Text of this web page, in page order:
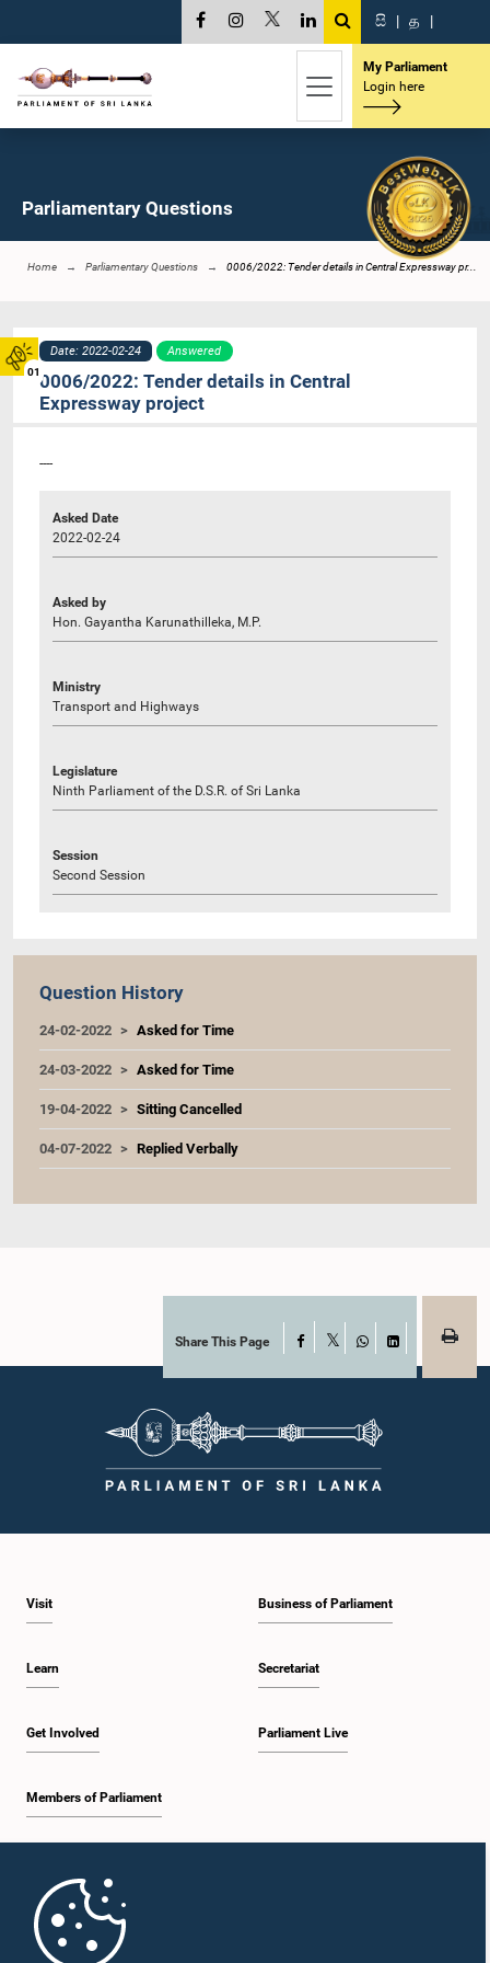
01
සි | த |
My Parliament
Login here
Parliamentary Questions
Home Parliamentary Questions 0006/2022: Tender details in Central Expressway pr...
Date: 2022-02-24 Answered
0006/2022: Tender details in Central
Expressway project
----
Asked Date
2022-02-24
Asked by
Hon. Gayantha Karunathilleka, M.P.
Ministry
Transport and Highways
Legislature
Ninth Parliament of the D.S.R. of Sri Lanka
Session
Second Session
Question History
24-02-2022 Asked for Time
24-03-2022 Asked for Time
19-04-2022 Sitting Cancelled
04-07-2022 Replied Verbally
Share This Page Facebook
WhatsAppLinkedIn
Visit
Learn
Get Involved
Members of Parliament
Business of Parliament
Secretariat
Parliament Live
Parliament Mobile App